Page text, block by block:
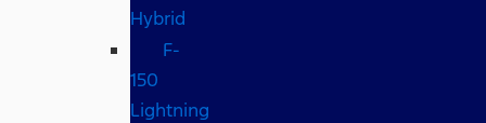
Hybrid
F-
150
Lightning